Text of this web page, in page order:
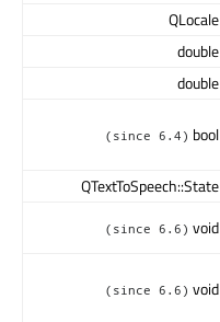
QLocale
double
double
(since 6.4) bool
QTextToSpeech::State
(since 6.6) void
(since 6.6) void